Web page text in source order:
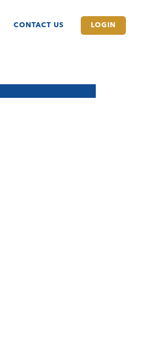
CONTACT US LOGIN